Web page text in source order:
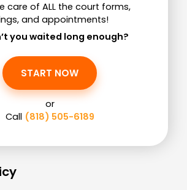
care of ALL the court forms,
and appointments!
you waited long enough?
START NOW
or
Call (818) 505-6189